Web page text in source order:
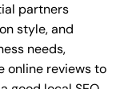
partners
style, and
needs,
online reviews to